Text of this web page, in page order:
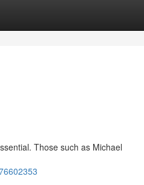
Those such as Michael